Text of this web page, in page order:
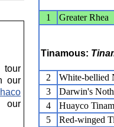
1 Greater Rhea
Tinamous:
2
White-bellied
3
Darwin's
4
Huayco
5
Red-winged
tour
our